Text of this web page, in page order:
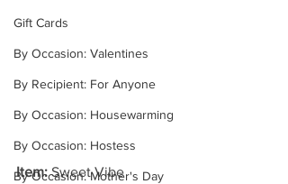
Gift Cards
By Occasion: Valentines
By Recipient: For Anyone
By Occasion: Housewarming
By Occasion: Hostess
By Occasion: Mother's Day
Item: Sweet Vibe